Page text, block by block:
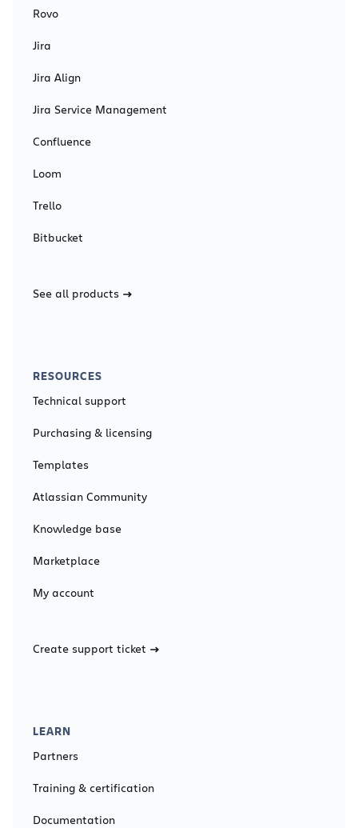
Rovo
Jira
Jira Align
Jira Service Management
Confluence
Loom
Trello
Bitbucket
See all products
RESOURCES
Technical support
Purchasing & licensing
Templates
Atlassian Community
Knowledge base
Marketplace
My account
Create support ticket
LEARN
Partners
Training & certification
Documentation